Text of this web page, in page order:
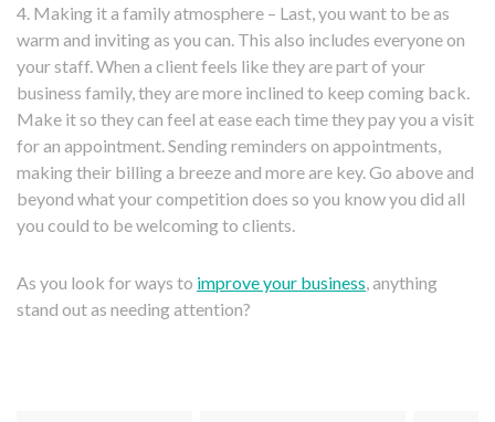
4. Making it a family atmosphere – Last, you want to be as
warm and inviting as you can. This also includes everyone on
your staff. When a client feels like they are part of your
business family, they are more inclined to keep coming back.
Make it so they can feel at ease each time they pay you a visit
for an appointment. Sending reminders on appointments,
making their billing a breeze and more are key. Go above and
beyond what your competition does so you know you did all
you could to be welcoming to clients.
As you look for ways to improve your business , anything
stand out as needing attention?